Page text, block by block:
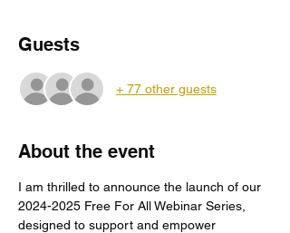
Guests
+ 77 other guests
About the event
I am thrilled to announce the launch of our
2024-2025 Free For All Webinar Series,
designed to support and empower